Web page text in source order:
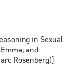
in Sexual
and
Rosenberg)]